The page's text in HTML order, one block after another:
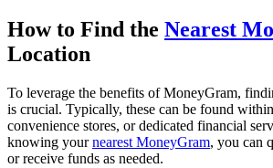
How to Find the Nearest
Location
To leverage the benefits of MoneyGram,
is crucial. Typically, these can be found
convenience stores, or dedicated financial
knowing yournearest MoneyGram, you can
or receive funds as needed.